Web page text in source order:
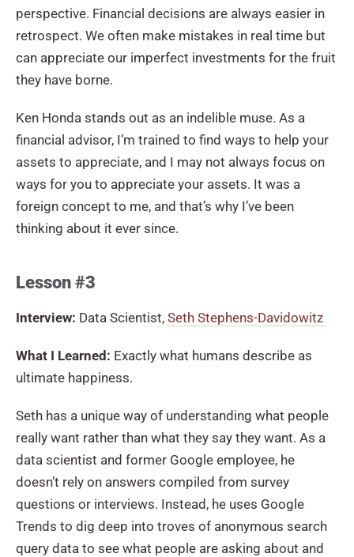
perspective. Financial decisions are always easier in
retrospect. We often make mistakes in real time but
can appreciate our imperfect investments for the fruit
they have borne.
Ken Honda stands out as an indelible muse. As a
financial advisor, I’m trained to find ways to help your
assets to appreciate, and I may not always focus on
ways for you to appreciate your assets. It was a
foreign concept to me, and that’s why I’ve been
thinking about it ever since.
Lesson #3
Interview: Data Scientist, Seth Stephens-Davidowitz
What I Learned: Exactly what humans describe as
ultimate happiness.
Seth has a unique way of understanding what people
really want rather than what they say they want. As a
data scientist and former Google employee, he
doesn’t rely on answers compiled from survey
questions or interviews. Instead, he uses Google
Trends to dig deep into troves of anonymous search
query data to see what people are asking about and